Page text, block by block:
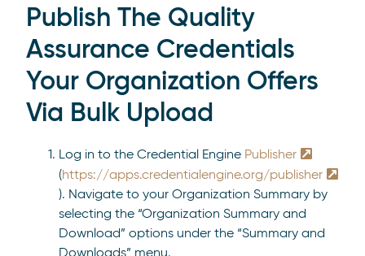
Publish The Quality
Assurance Credentials
Your Organization Offers
Via Bulk Upload
Log in to the Credential Engine Publisher
(https://apps.credentialengine.org/publisher
). Navigate to your Organization Summary by
selecting the “Organization Summary and
Download” options under the “Summary and
Downloads” menu.